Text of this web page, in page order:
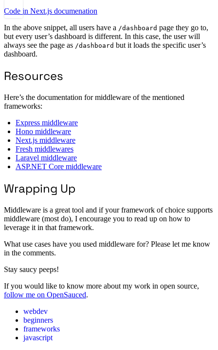
Code in Next.js documenation
In the above snippet, all users have a /dashboard page they go to,
but every user’s dashboard is different. In this case, the user will
always see the page as /dashboard but it loads the specific user’s
dashboard.
Resources
Here’s the documentation for middleware of the mentioned
frameworks:
Express middleware
Hono middleware
Next.js middleware
Fresh middlewares
Laravel middleware
ASP.NET Core middleware
Wrapping Up
Middleware is a great tool and if your framework of choice supports
middleware (most do), I encourage you to read up on how to
leverage it in that framework.
What use cases have you used middleware for? Please let me know
in the comments.
Stay saucy peeps!
If you would like to know more about my work in open source,
follow me on OpenSauced.
webdev
beginners
frameworks
javascript